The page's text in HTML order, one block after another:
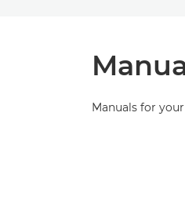
Manuals for